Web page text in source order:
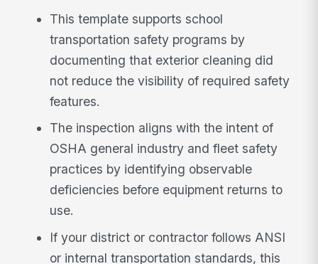
This template supports school
transportation safety programs by
documenting that exterior cleaning did
not reduce the visibility of required safety
features.
The inspection aligns with the intent of
OSHA general industry and fleet safety
practices by identifying observable
deficiencies before equipment returns to
use.
If your district or contractor follows ANSI
or internal transportation standards, this